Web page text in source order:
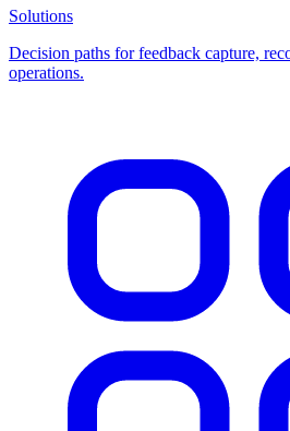
Solutions
Decision paths for feedback capture,
operations.